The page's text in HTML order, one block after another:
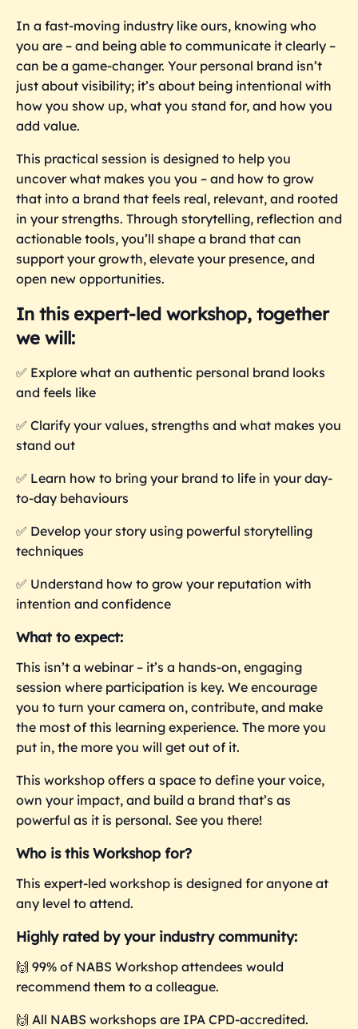
In a fast-moving industry like ours, knowing who
you are – and being able to communicate it clearly –
can be a game-changer. Your personal brand isn’t
just about visibility; it’s about being intentional with
how you show up, what you stand for, and how you
add value.
This practical session is designed to help you
uncover what makes you you – and how to grow
that into a brand that feels real, relevant, and rooted
in your strengths. Through storytelling, reflection and
actionable tools, you’ll shape a brand that can
support your growth, elevate your presence, and
open new opportunities.
In this expert-led workshop, together
we will:
✅ Explore what an authentic personal brand looks
and feels like
✅ Clarify your values, strengths and what makes you
stand out
✅ Learn how to bring your brand to life in your day-
to-day behaviours
✅ Develop your story using powerful storytelling
techniques
✅ Understand how to grow your reputation with
intention and confidence
What to expect:
This isn’t a webinar – it’s a hands-on, engaging
session where participation is key. We encourage
you to turn your camera on, contribute, and make
the most of this learning experience. The more you
put in, the more you will get out of it.
This workshop offers a space to define your voice,
own your impact, and build a brand that’s as
powerful as it is personal. See you there!
Who is this Workshop for?
This expert-led workshop is designed for anyone at
any level to attend.
Highly rated by your industry community:
🙌 99% of NABS Workshop attendees would
recommend them to a colleague.
🙌 All NABS workshops are IPA CPD-accredited.